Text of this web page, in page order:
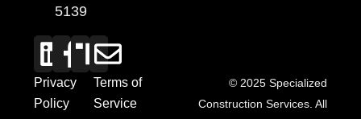
5139
Privacy
Policy
Terms of
Service
© 2025 Specialized
Construction Services. All